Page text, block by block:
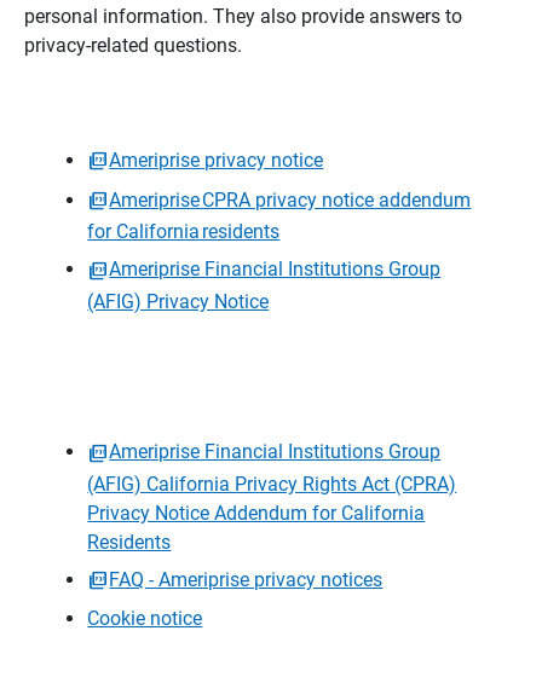
personal information. They also provide answers to
privacy-related questions.
Ameriprise privacy notice
Ameriprise CPRA privacy notice addendum
for California residents
Ameriprise Financial Institutions Group
(AFIG) Privacy Notice
Ameriprise Financial Institutions Group
(AFIG) California Privacy Rights Act (CPRA)
Privacy Notice Addendum for California
Residents
FAQ - Ameriprise privacy notices
Cookie notice